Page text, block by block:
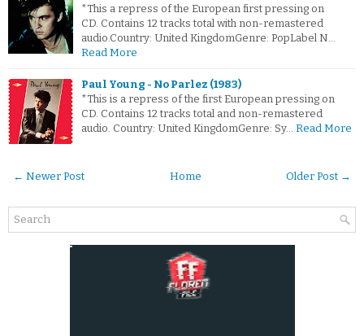
*This a repress of the European first pressing on
CD. Contains 12 tracks total with non-remastered
audio.Country: United KingdomGenre: PopLabel N…
Read More
Paul Young - No Parlez (1983)
*This is a repress of the first European pressing on
CD. Contains 12 tracks total and non-remastered
audio. Country: United KingdomGenre: Sy… Read More
← Newer Post Older Post →
Home